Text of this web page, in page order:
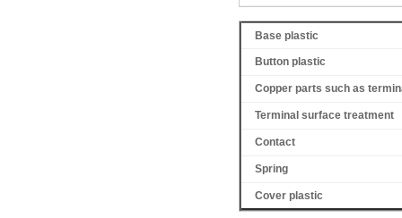
Base plastic
Button plastic
Copper parts such as
Terminal surface treatment
Contact
Spring
Cover plastic